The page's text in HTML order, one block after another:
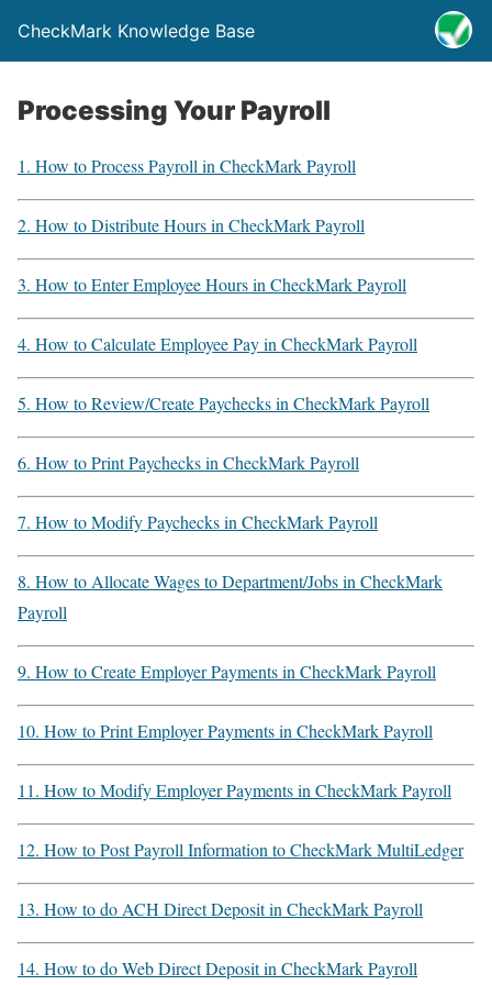
CheckMark Knowledge Base
Processing Your Payroll
1. How to Process Payroll in CheckMark Payroll
2. How to Distribute Hours in CheckMark Payroll
3. How to Enter Employee Hours in CheckMark Payroll
4. How to Calculate Employee Pay in CheckMark Payroll
5. How to Review/Create Paychecks in CheckMark Payroll
6. How to Print Paychecks in CheckMark Payroll
7. How to Modify Paychecks in CheckMark Payroll
8. How to Allocate Wages to Department/Jobs in CheckMark
Payroll
9. How to Create Employer Payments in CheckMark Payroll
10. How to Print Employer Payments in CheckMark Payroll
11. How to Modify Employer Payments in CheckMark Payroll
12. How to Post Payroll Information to CheckMark MultiLedger
13. How to do ACH Direct Deposit in CheckMark Payroll
14. How to do Web Direct Deposit in CheckMark Payroll